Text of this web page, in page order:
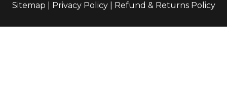
Sitemap
Privacy Policy| Refund & Returns Policy